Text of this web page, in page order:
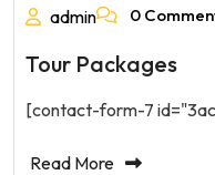
admin 0
Tour Packages
[contact-form-7
Read More